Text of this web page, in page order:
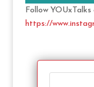
Follow
https://